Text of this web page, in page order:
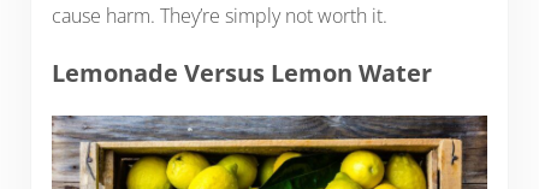
cause harm. They’re simply not worth it.
Lemonade Versus Lemon Water